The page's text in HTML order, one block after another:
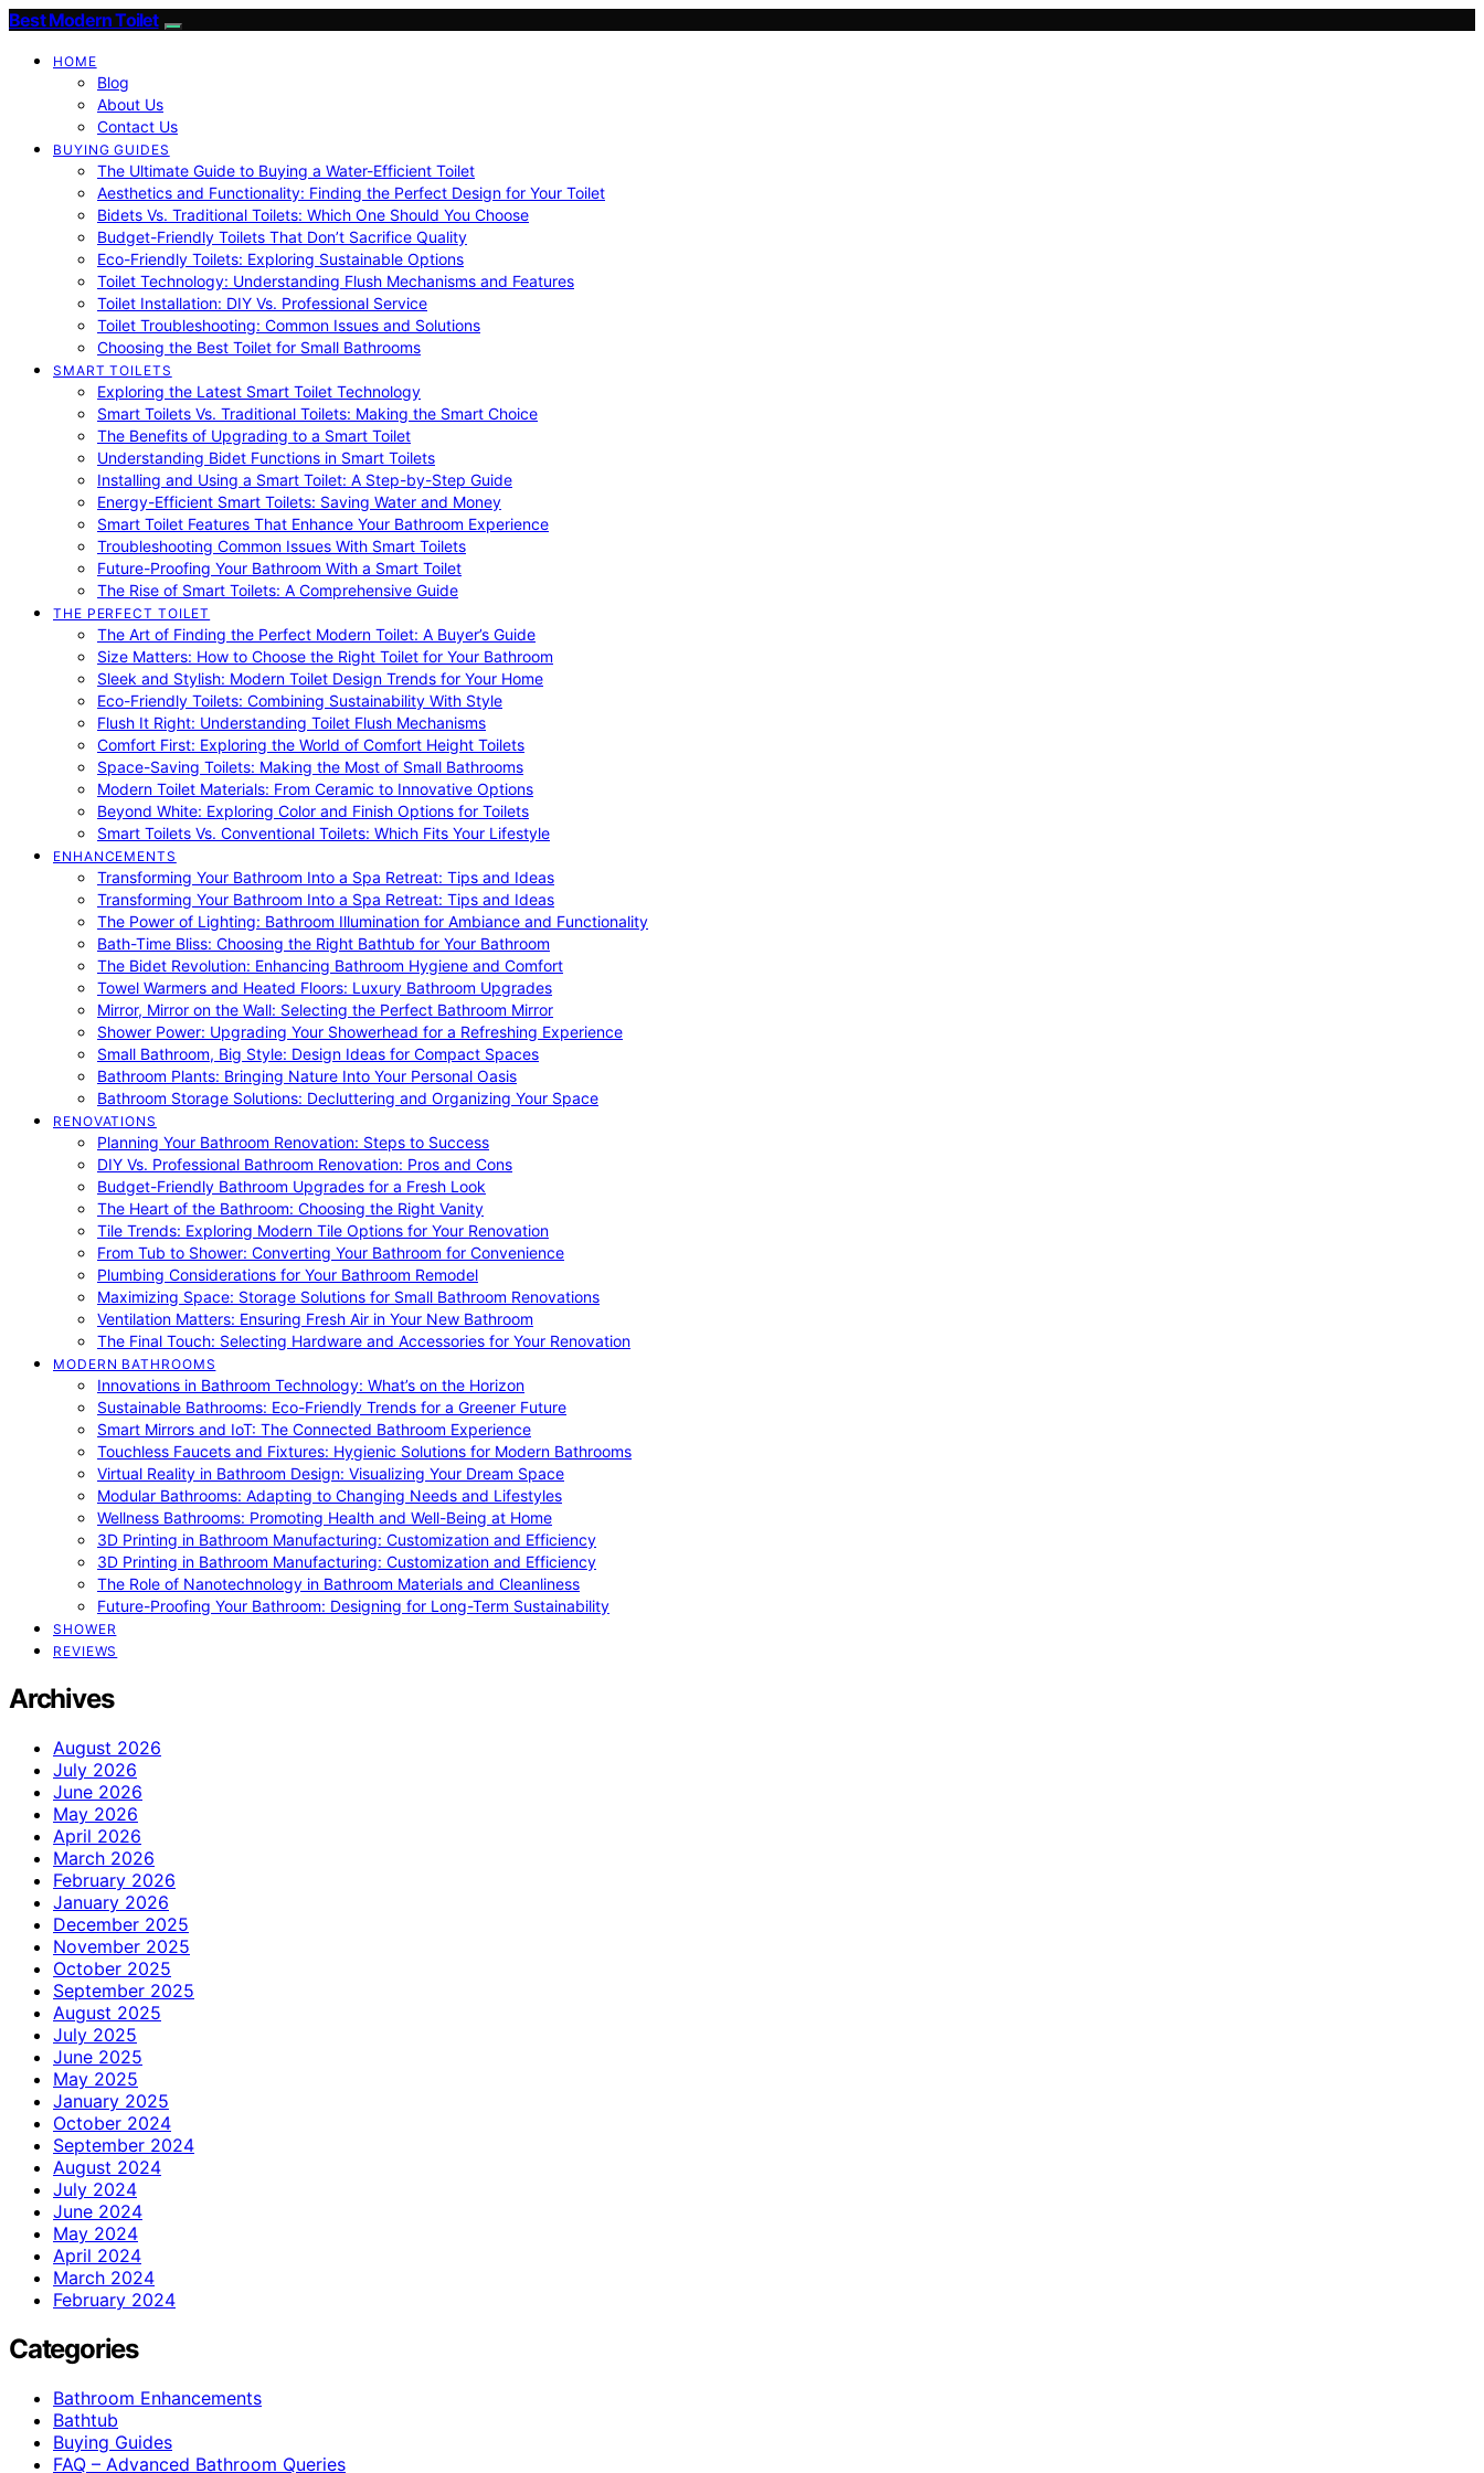
Best Modern Toilet
HOME
Blog
About Us
Contact Us
BUYING GUIDES
The Ultimate Guide to Buying a Water-Efficient Toilet
Aesthetics and Functionality: Finding the Perfect Design for Your Toilet
Bidets Vs. Traditional Toilets: Which One Should You Choose
Budget-Friendly Toilets That Don’t Sacrifice Quality
Eco-Friendly Toilets: Exploring Sustainable Options
Toilet Technology: Understanding Flush Mechanisms and Features
Toilet Installation: DIY Vs. Professional Service
Toilet Troubleshooting: Common Issues and Solutions
Choosing the Best Toilet for Small Bathrooms
SMART TOILETS
Exploring the Latest Smart Toilet Technology
Smart Toilets Vs. Traditional Toilets: Making the Smart Choice
The Benefits of Upgrading to a Smart Toilet
Understanding Bidet Functions in Smart Toilets
Installing and Using a Smart Toilet: A Step-by-Step Guide
Energy-Efficient Smart Toilets: Saving Water and Money
Smart Toilet Features That Enhance Your Bathroom Experience
Troubleshooting Common Issues With Smart Toilets
Future-Proofing Your Bathroom With a Smart Toilet
The Rise of Smart Toilets: A Comprehensive Guide
THE PERFECT TOILET
The Art of Finding the Perfect Modern Toilet: A Buyer’s Guide
Size Matters: How to Choose the Right Toilet for Your Bathroom
Sleek and Stylish: Modern Toilet Design Trends for Your Home
Eco-Friendly Toilets: Combining Sustainability With Style
Flush It Right: Understanding Toilet Flush Mechanisms
Comfort First: Exploring the World of Comfort Height Toilets
Space-Saving Toilets: Making the Most of Small Bathrooms
Modern Toilet Materials: From Ceramic to Innovative Options
Beyond White: Exploring Color and Finish Options for Toilets
Smart Toilets Vs. Conventional Toilets: Which Fits Your Lifestyle
ENHANCEMENTS
Transforming Your Bathroom Into a Spa Retreat: Tips and Ideas
Transforming Your Bathroom Into a Spa Retreat: Tips and Ideas
The Power of Lighting: Bathroom Illumination for Ambiance and Functionality
Bath-Time Bliss: Choosing the Right Bathtub for Your Bathroom
The Bidet Revolution: Enhancing Bathroom Hygiene and Comfort
Towel Warmers and Heated Floors: Luxury Bathroom Upgrades
Mirror, Mirror on the Wall: Selecting the Perfect Bathroom Mirror
Shower Power: Upgrading Your Showerhead for a Refreshing Experience
Small Bathroom, Big Style: Design Ideas for Compact Spaces
Bathroom Plants: Bringing Nature Into Your Personal Oasis
Bathroom Storage Solutions: Decluttering and Organizing Your Space
RENOVATIONS
Planning Your Bathroom Renovation: Steps to Success
DIY Vs. Professional Bathroom Renovation: Pros and Cons
Budget-Friendly Bathroom Upgrades for a Fresh Look
The Heart of the Bathroom: Choosing the Right Vanity
Tile Trends: Exploring Modern Tile Options for Your Renovation
From Tub to Shower: Converting Your Bathroom for Convenience
Plumbing Considerations for Your Bathroom Remodel
Maximizing Space: Storage Solutions for Small Bathroom Renovations
Ventilation Matters: Ensuring Fresh Air in Your New Bathroom
The Final Touch: Selecting Hardware and Accessories for Your Renovation
MODERN BATHROOMS
Innovations in Bathroom Technology: What’s on the Horizon
Sustainable Bathrooms: Eco-Friendly Trends for a Greener Future
Smart Mirrors and IoT: The Connected Bathroom Experience
Touchless Faucets and Fixtures: Hygienic Solutions for Modern Bathrooms
Virtual Reality in Bathroom Design: Visualizing Your Dream Space
Modular Bathrooms: Adapting to Changing Needs and Lifestyles
Wellness Bathrooms: Promoting Health and Well-Being at Home
3D Printing in Bathroom Manufacturing: Customization and Efficiency
3D Printing in Bathroom Manufacturing: Customization and Efficiency
The Role of Nanotechnology in Bathroom Materials and Cleanliness
Future-Proofing Your Bathroom: Designing for Long-Term Sustainability
SHOWER
REVIEWS
Archives
August 2026
July 2026
June 2026
May 2026
April 2026
March 2026
February 2026
January 2026
December 2025
November 2025
October 2025
September 2025
August 2025
July 2025
June 2025
May 2025
January 2025
October 2024
September 2024
August 2024
July 2024
June 2024
May 2024
April 2024
March 2024
February 2024
Categories
Bathroom Enhancements
Bathtub
Buying Guides
FAQ – Advanced Bathroom Queries